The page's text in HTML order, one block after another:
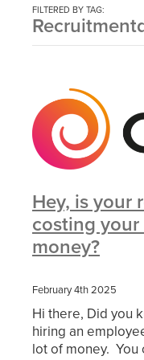
FILTERED BY TAG:
Hey, is your
costing
money?
February 4th 2025
Hi there, Did you
hiring an
lot of money. You